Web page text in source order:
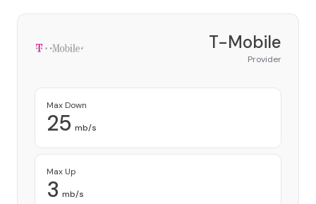
T-Mobile
Provider
Max Down
25 mb/s
Max Up
3 mb/s